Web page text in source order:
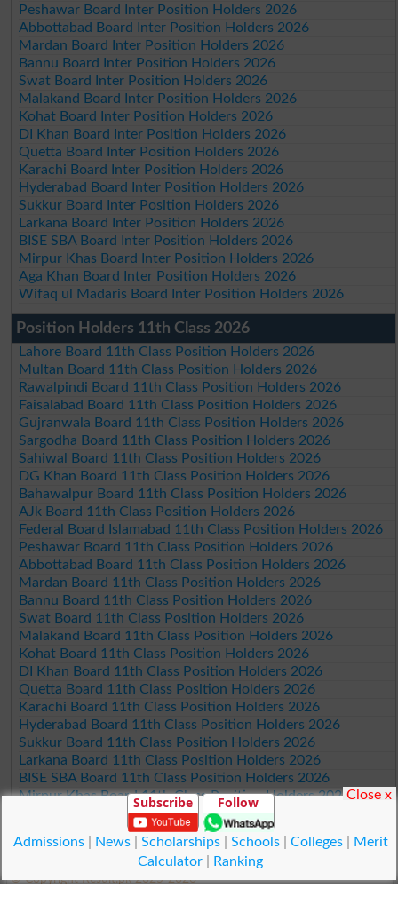
Peshawar Board Inter Position Holders 2026
Abbottabad Board Inter Position Holders 2026
Mardan Board Inter Position Holders 2026
Bannu Board Inter Position Holders 2026
Swat Board Inter Position Holders 2026
Malakand Board Inter Position Holders 2026
Kohat Board Inter Position Holders 2026
DI Khan Board Inter Position Holders 2026
Quetta Board Inter Position Holders 2026
Karachi Board Inter Position Holders 2026
Hyderabad Board Inter Position Holders 2026
Sukkur Board Inter Position Holders 2026
Larkana Board Inter Position Holders 2026
BISE SBA Board Inter Position Holders 2026
Mirpur Khas Board Inter Position Holders 2026
Aga Khan Board Inter Position Holders 2026
Wifaq ul Madaris Board Inter Position Holders 2026
Position Holders 11th Class 2026
Lahore Board 11th Class Position Holders 2026
Multan Board 11th Class Position Holders 2026
Rawalpindi Board 11th Class Position Holders 2026
Faisalabad Board 11th Class Position Holders 2026
Gujranwala Board 11th Class Position Holders 2026
Sargodha Board 11th Class Position Holders 2026
Sahiwal Board 11th Class Position Holders 2026
DG Khan Board 11th Class Position Holders 2026
Bahawalpur Board 11th Class Position Holders 2026
AJk Board 11th Class Position Holders 2026
Federal Board Islamabad 11th Class Position Holders 2026
Peshawar Board 11th Class Position Holders 2026
Abbottabad Board 11th Class Position Holders 2026
Mardan Board 11th Class Position Holders 2026
Bannu Board 11th Class Position Holders 2026
Swat Board 11th Class Position Holders 2026
Malakand Board 11th Class Position Holders 2026
Kohat Board 11th Class Position Holders 2026
DI Khan Board 11th Class Position Holders 2026
Quetta Board 11th Class Position Holders 2026
Karachi Board 11th Class Position Holders 2026
Hyderabad Board 11th Class Position Holders 2026
Sukkur Board 11th Class Position Holders 2026
Larkana Board 11th Class Position Holders 2026
BISE SBA Board 11th Class Position Holders 2026
Mirpur Khas Board 11th Class Position Holders 2026
Aga Khan Board 11th Class Position Holders 2026
Wifaq ul Madaris Board 11th Class Position Holders 2026
© Copyright Result.pk 2025-2026
Subscribe Follow
Admissions| News| Scholarships| Schools| Colleges|
Merit
Calculator
Ranking
Close x